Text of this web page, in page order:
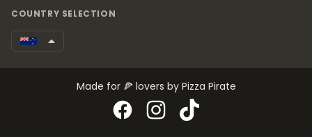
COUNTRY SELECTION
Made for 🍕 lovers by Pizza Pirate
FacebookInstagram
TikTok